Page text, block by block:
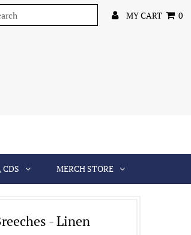
MY CART 0
CDS MERCH STORE
- Linen